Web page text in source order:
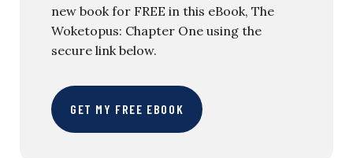
new book for FREE in this eBook, The
Woketopus: Chapter One using the
secure link below.
GET MY FREE EBOOK